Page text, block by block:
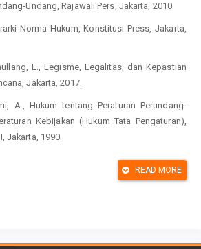
Undang, Rajawali Pers, Jakarta, 2010.
Norma Hukum, Konstitusi Press, Jakarta,
E., Legisme, Legalitas, dan Kepastian
Jakarta, 2017.
A., Hukum tentang Peraturan Perundang-
Kebijakan (Hukum Tata Pengaturan),
Jakarta, 1990.
Rahat, and Or Tuttnauer, Competitiveness of
Selection Processes, dalam The Politics of
Mandat untuk Perubahan Indonesia, eds,
READ MORE